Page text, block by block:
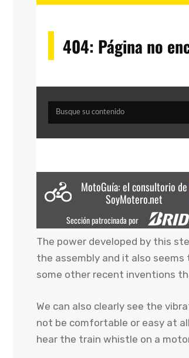
The power developed by this
the assembly and it also
some other recent inventions
We can also clearly see the
not be comfortable or easy at
hear the train whistle on a